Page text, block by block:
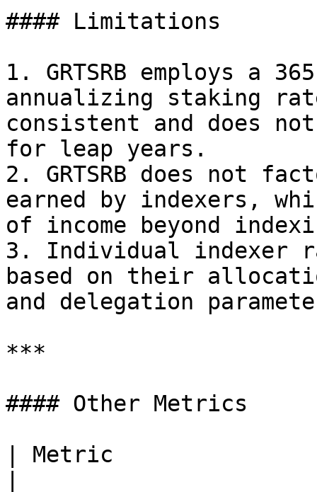
#### Limitations
1. GRTSRB employs a
annualizing staking
consistent and does not
for leap years.
2. GRTSRB does not
earned by indexers,
of income beyond
3. Individual indexer
based on their
and delegation
***
#### Other Metrics
| Metric